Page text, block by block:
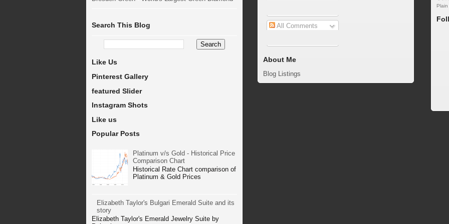
Search This Blog
Like Us
Pinterest Gallery
featured Slider
Instagram Shots
Like us
Popular Posts
Platinum v/s Gold - Historical Price
Comparison Chart
Historical Rate Chart comparison of
Platinum & Gold Prices
Elizabeth Taylor's Bulgari Emerald Suite and its
story
Elizabeth Taylor's Emerald Jewelry Suite by
All Comments
About Me
Blog Listings